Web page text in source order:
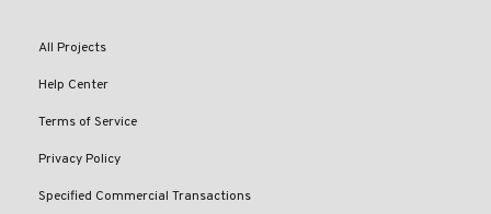
All Projects
Help Center
Terms of Service
Privacy Policy
Specified Commercial Transactions